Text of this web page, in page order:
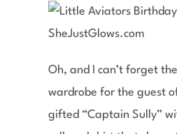
Oh, and I can’t forget
wardrobe for the guest
gifted “Captain Sully”